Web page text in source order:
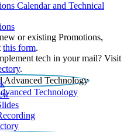
Calendar and Technical
or existing Promotions,
this form.
tech in your mail? Visit
.
Technology